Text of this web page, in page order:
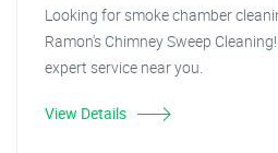
Looking for smoke chamber
Ramon's Chimney Sweep
expert service near you.
View Details